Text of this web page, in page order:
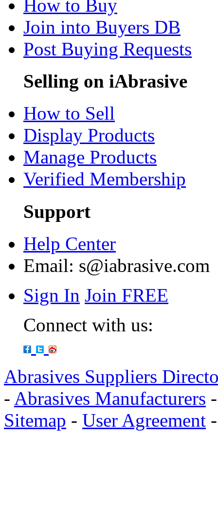
How to Buy
Join into Buyers DB
Post Buying Requests
Selling on iAbrasive
How to Sell
Display Products
Manage Products
Verified Membership
Support
Help Center
Email: s@iabrasive.com
Sign In Join FREE
Connect with us:
Abrasives Suppliers
- Abrasives Manufacturers
Sitemap - User Agreement